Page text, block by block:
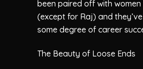
been paired off with
(except for Raj) and
some degree of career
The Beauty of Loose Ends